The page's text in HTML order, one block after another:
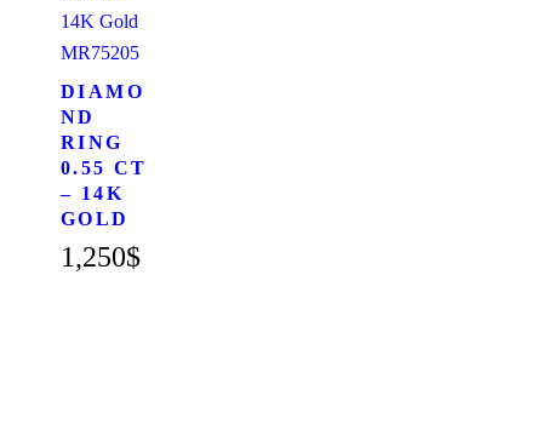
MR75205
DIAMO
ND
RING
0.55 CT
– 14K
GOLD
1,250$